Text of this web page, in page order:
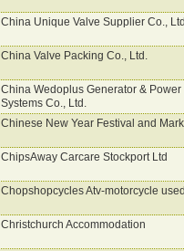
China Unique Valve Supplier Co.,
China Valve Packing Co., Ltd.
China Wedoplus Generator & Power
Systems Co., Ltd.
Chinese New Year Festival and
ChipsAway Carcare Stockport Ltd
Chopshopcycles Atv-motorcycle
Christchurch Accommodation